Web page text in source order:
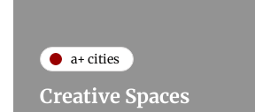
a+ cities
Creative Spaces